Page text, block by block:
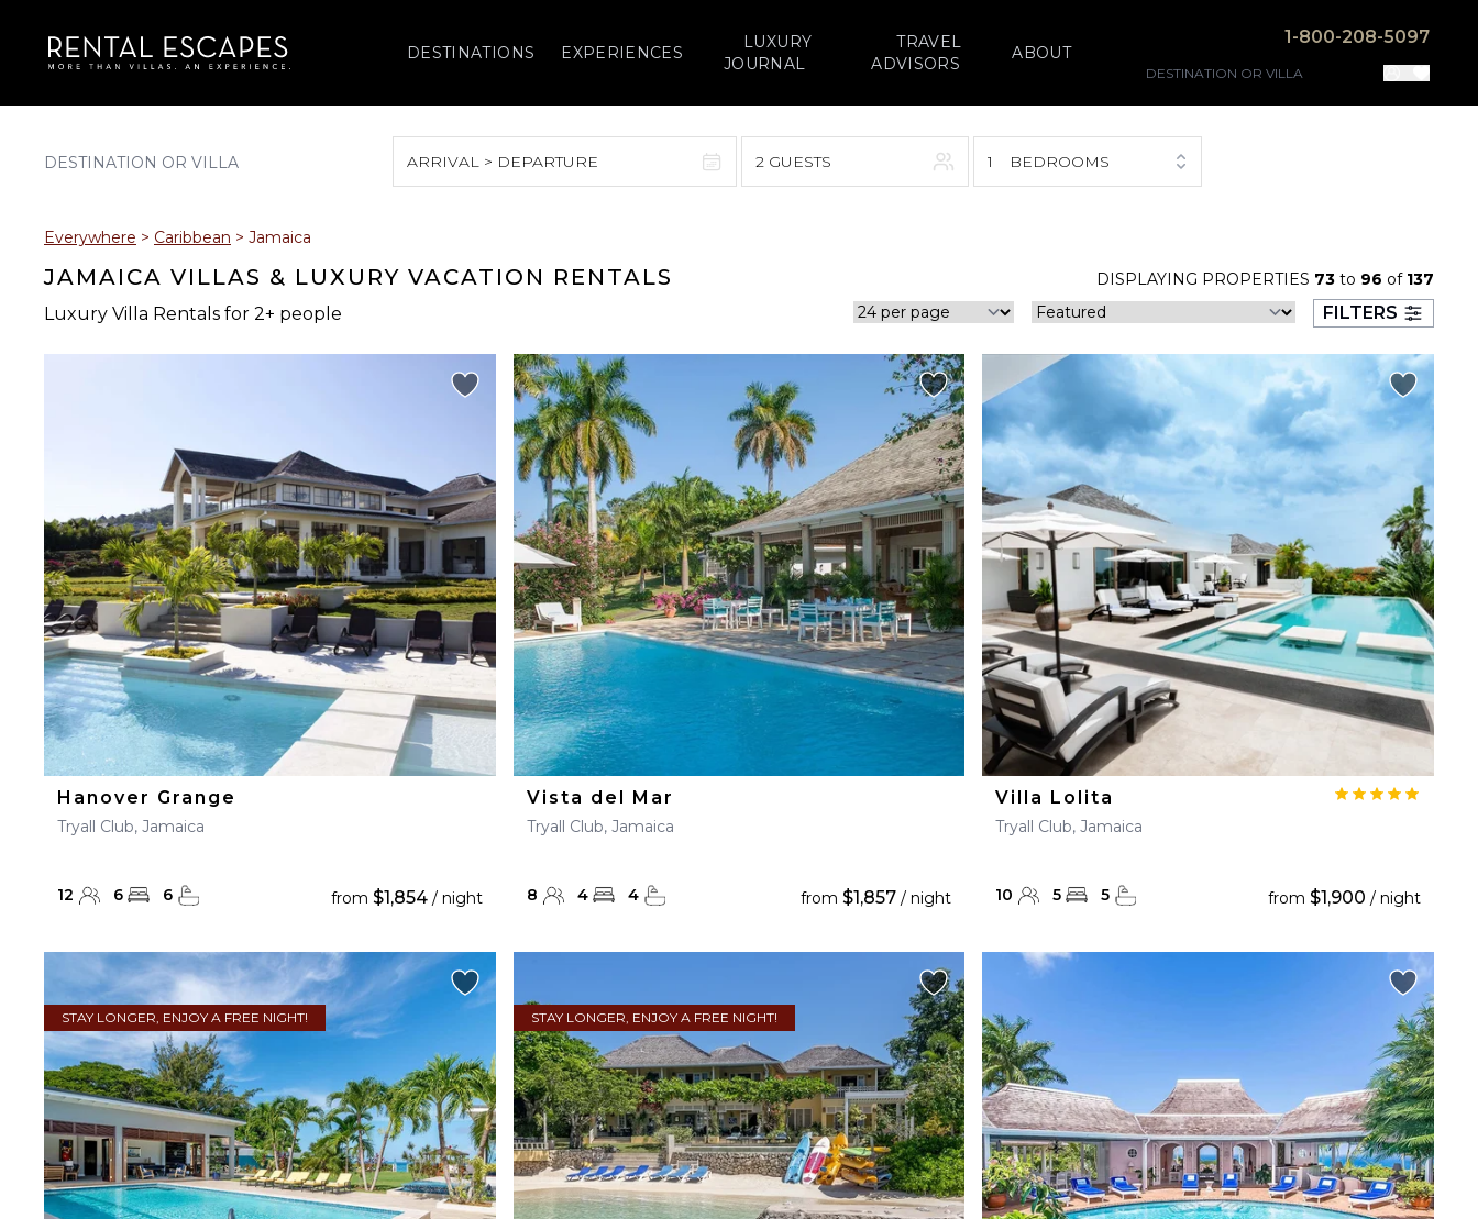
DESTINATIONS EXPERIENCES
LUXURY
JOURNAL
TRAVEL
ADVISORS
ABOUT
1-800-208-5097
ARRIVAL > DEPARTURE
2 3 4 5 6 7 8
13 15
16 22
23 24 25 26 27 28 29
30 31
6 7 8 9 10 11 12
13 14 17 18
20 21 24 25
27 28 29 30
2 GUESTS 1 BEDROOMS
Everywhere > Caribbean > Jamaica
JAMAICA VILLAS & LUXURY VACATION RENTALS
Luxury Villa Rentals for 2+ people
DISPLAYING PROPERTIES 73 to 96 of 137
FILTERS
Hanover Grange
Tryall Club, Jamaica
12 6 6 from $1,854/ night
Vista del Mar
Tryall Club, Jamaica
8 4 4 from$1,857 / night
Villa Lolita
Tryall Club, Jamaica
10 5 5 from $1,900 / night
STAY LONGER, ENJOY A FREE NIGHT! STAY LONGER, ENJOY A FREE NIGHT!